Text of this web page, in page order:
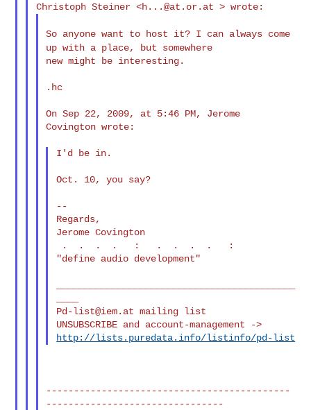
Christoph Steiner <h...@at.or.at > wrote:
So anyone want to host it? I can always come
up with a place, but somewhere
new might be interesting.
.hc
On Sep 22, 2009, at 5:46 PM, Jerome
Covington wrote:
I'd be in.
Oct. 10, you say?
--
Regards,
Jerome Covington
"define audio development"
Pd-list@iem.at mailing list
http://lists.puredata.info/listinfo/pd-list
--------------------------------------------
--------------------------------